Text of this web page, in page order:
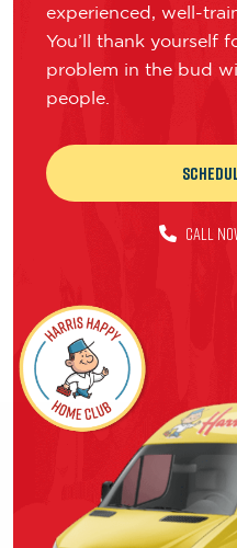
experienced, well-
You’ll thank yourself
problem in the bud
people.
CALL